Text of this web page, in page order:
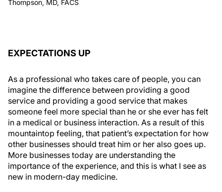
Thompson, MD, FACS
EXPECTATIONS UP
As a professional who takes care of people, you can
imagine the difference between providing a good
service and providing a good service that makes
someone feel more special than he or she ever has felt
in a medical or business interaction. As a result of this
mountaintop feeling, that patient’s expectation for how
other businesses should treat him or her also goes up.
More businesses today are understanding the
importance of the experience, and this is what I see as
new in modern-day medicine.